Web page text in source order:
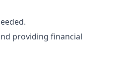
providing financial